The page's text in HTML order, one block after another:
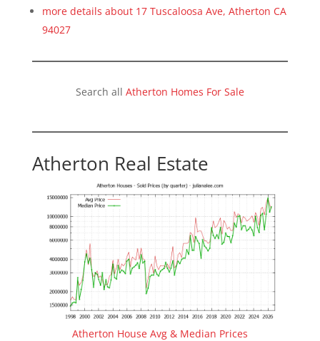
more details about 17 Tuscaloosa Ave, Atherton CA
94027
Search all Atherton Homes For Sale
Atherton Real Estate
Atherton House Avg & Median Prices